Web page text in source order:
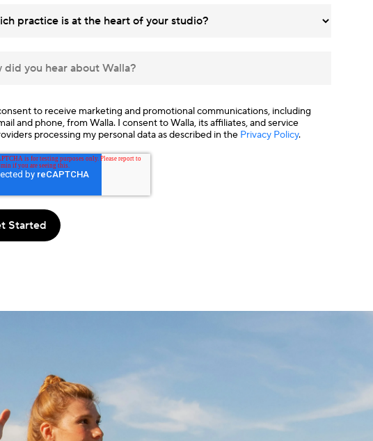
to receive marketing and promotional communications, including
and phone, from Walla. I consent to Walla, its affiliates, and service
processing my personal data as described in the Privacy Policy.